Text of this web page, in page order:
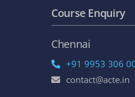
Course Enquiry
Chennai
+91 9953 306
contact@acte.in